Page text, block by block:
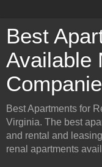
Best
Available
Best Apartments for
Virginia. The best
and rental and
renal apartments